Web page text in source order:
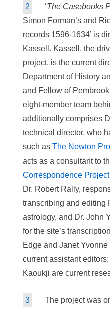
2 ‘The Casebooks
Simon Forman’s and
records 1596-1634’ is
Kassell. Kassell, the
project, is the current
Department of History
and Fellow of
eight-member team
additionally comprises
technical director, who
such as The Newton
acts as a consultant to
Correspondence Project
Dr. Robert Rally,
transcribing and editing
astrology, and Dr. John
for the site’s
Edge and Janet
current assistant
Kaoukji are current
3
The project was